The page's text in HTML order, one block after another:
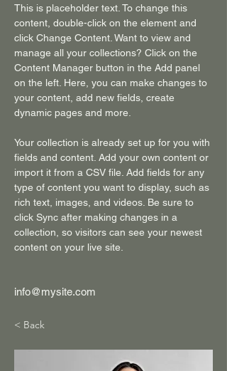
This is placeholder text. To change this
content, double-click on the element and
click Change Content. Want to view and
manage all your collections? Click on the
Content Manager button in the Add panel
on the left. Here, you can make changes to
your content, add new fields, create
dynamic pages and more.
Your collection is already set up for you with
fields and content. Add your own content or
import it from a CSV file. Add fields for any
type of content you want to display, such as
rich text, images, and videos. Be sure to
click Sync after making changes in a
collection, so visitors can see your newest
content on your live site.
info@mysite.com
< Back